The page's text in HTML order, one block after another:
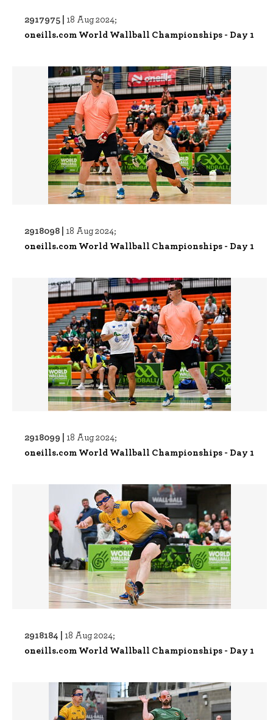
2917975 | 18 Aug 2024;
oneills.com World Wallball Championships - Day 1
2918098 | 18 Aug 2024;
oneills.com World Wallball Championships - Day 1
2918099 | 18 Aug 2024;
oneills.com World Wallball Championships - Day 1
2918184 | 18 Aug 2024;
oneills.com World Wallball Championships - Day 1